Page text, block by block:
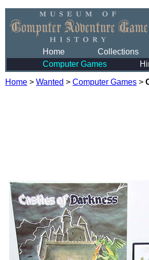
Home Collections
Computer Games
Home > Wanted > Computer Games >